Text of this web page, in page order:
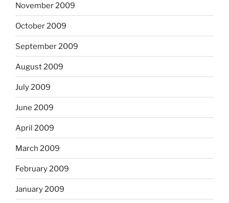
November 2009
October 2009
September 2009
August 2009
July 2009
June 2009
April 2009
March 2009
February 2009
January 2009